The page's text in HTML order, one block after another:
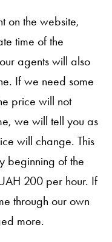
on the website,
time of the
agents will also
If we need some
price will not
we will tell you as
will change. This
beginning of the
200 per hour. If
through our own
more.